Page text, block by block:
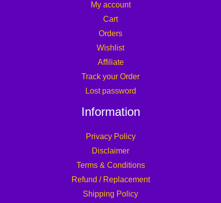
My account
Cart
Orders
Wishlist
Affiliate
Track your Order
Lost password
Information
Privacy Policy
Disclaimer
Terms & Conditions
Refund / Replacement
Shipping Policy